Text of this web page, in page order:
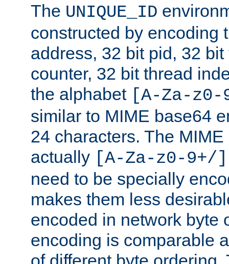
The UNIQUE_ID
constructed by encoding
address, 32 bit pid, 32
counter, 32 bit thread
the alphabet [A-Za-z0-
similar to MIME base64
24 characters. The
actually [A-Za-z0-9+/]
need to be specially
makes them less
encoded in network byte
encoding is comparable